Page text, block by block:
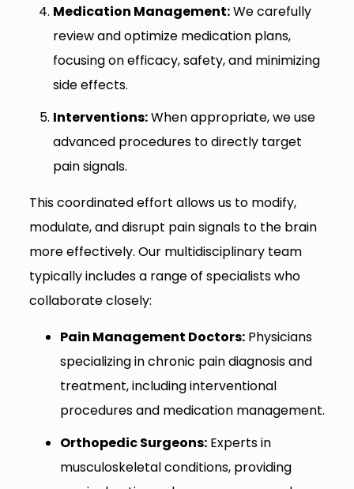
Medication Management:We carefully
review and optimize medication plans,
focusing on efficacy, safety, and minimizing
side effects.
Interventions:When appropriate, we use
advanced procedures to directly target
pain signals.
This coordinated effort allows us to modify,
modulate, and disrupt pain signals to the brain
more effectively. Our multidisciplinary team
typically includes a range of specialists who
collaborate closely:
Pain Management Doctors:Physicians
specializing in chronic pain diagnosis and
treatment, including interventional
procedures and medication management.
Orthopedic Surgeons:Experts in
musculoskeletal conditions, providing